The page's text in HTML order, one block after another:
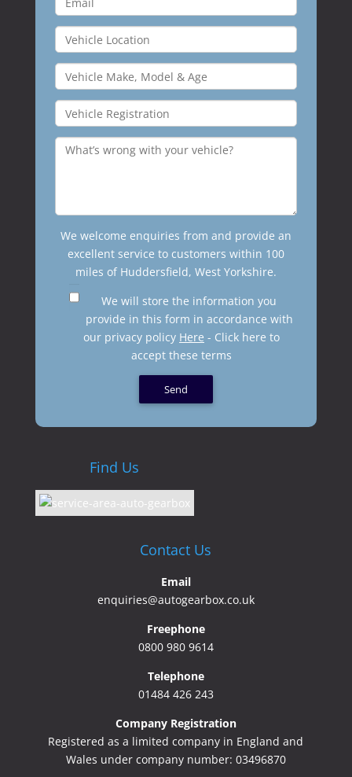
We welcome enquiries from and provide an
excellent service to customers within 100
miles of Huddersfield, West Yorkshire.
We will store the information you
provide in this form in accordance with
our privacy policy Here - Click here to
accept these terms
Find Us
Contact Us
Email
enquiries@autogearbox.co.uk
Freephone
0800 980 9614
Telephone
01484 426 243
Company Registration
Registered as a limited company in England and
Wales under company number: 03496870